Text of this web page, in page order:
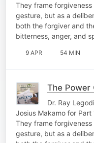
They frame forgiveness
gesture, but as a
both the forgiver and
bitterness, anger, and
9 APR 54 MIN
The Power
Dr. Ray
Josius Makamo for Part
They frame forgiveness
gesture, but as a